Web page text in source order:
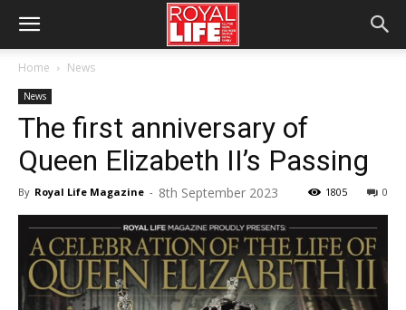
Home News
News
The first anniversary of
Queen Elizabeth II’s Passing
By Royal Life Magazine - 8th September 2023 0
1805